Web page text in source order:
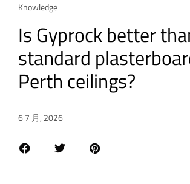
Knowledge
Is Gyprock better
standard
Perth ceilings?
6 7 月, 2026